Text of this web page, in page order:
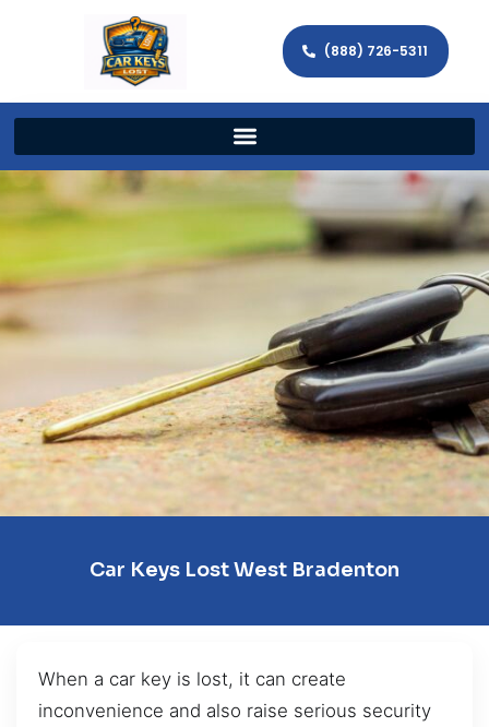
(888) 726-5311
Car Keys Lost West Bradenton
When a car key is lost, it can create
inconvenience and also raise serious security